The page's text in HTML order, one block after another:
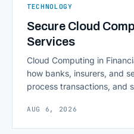
TECHNOLOGY
Secure Cloud
Services
Cloud Computing in
how banks, insurers, and
process transactions, and
access to information are
from legacy mainframes
AUG 6, 2026